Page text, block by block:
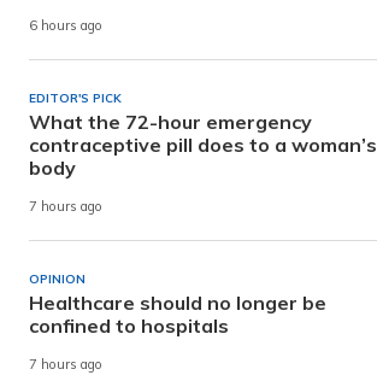
6 hours ago
EDITOR'S PICK
What the 72-hour emergency
contraceptive pill does to a woman’s
body
7 hours ago
OPINION
Healthcare should no longer be
confined to hospitals
7 hours ago